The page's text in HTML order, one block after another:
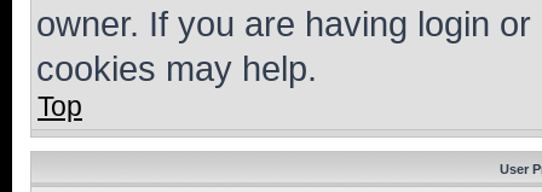
owner. If you are having login
cookies may help.
Top
User